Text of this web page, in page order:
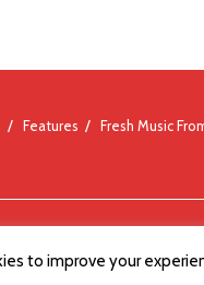
Features Fresh Music
to improve your